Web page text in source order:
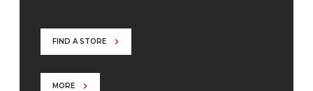
FIND A STORE
MORE